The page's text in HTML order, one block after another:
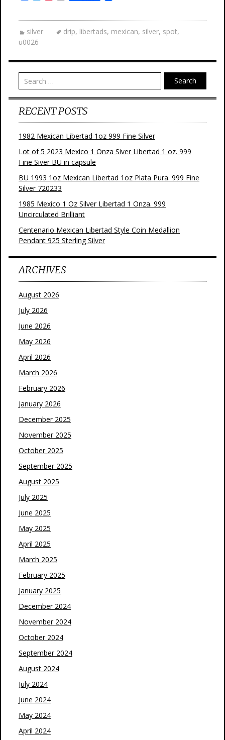
e
b
o
o
t
t
e
t
t
m
i
l
silver drip, libertads, mexican, silver, spot,
u0026
Search
RECENT POSTS
1982 Mexican Libertad 1oz 999 Fine Silver
Lot of 5 2023 Mexico 1 Onza Siver Libertad 1 oz. 999
Fine Siver BU in capsule
BU 1993 1oz Mexican Libertad 1oz Plata Pura. 999 Fine
Silver 720233
1985 Mexico 1 Oz Silver Libertad 1 Onza. 999
Uncirculated Brilliant
Centenario Mexican Libertad Style Coin Medallion
Pendant 925 Sterling Silver
ARCHIVES
August 2026
July 2026
June 2026
May 2026
April 2026
March 2026
February 2026
January 2026
December 2025
November 2025
October 2025
September 2025
August 2025
July 2025
June 2025
May 2025
April 2025
March 2025
February 2025
January 2025
December 2024
November 2024
October 2024
September 2024
August 2024
July 2024
June 2024
May 2024
April 2024